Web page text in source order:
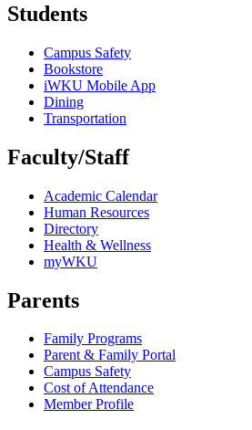
Students
Campus Safety
Bookstore
iWKU Mobile App
Dining
Transportation
Faculty/Staff
Academic Calendar
Human Resources
Directory
Health & Wellness
myWKU
Parents
Family Programs
Parent & Family Portal
Campus Safety
Cost of Attendance
Member Profile